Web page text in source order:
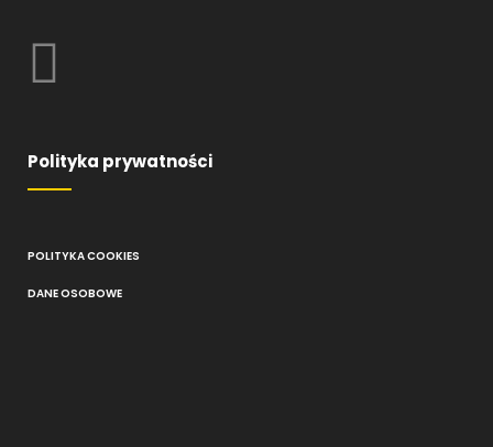
Polityka prywatności
POLITYKA COOKIES
DANE OSOBOWE